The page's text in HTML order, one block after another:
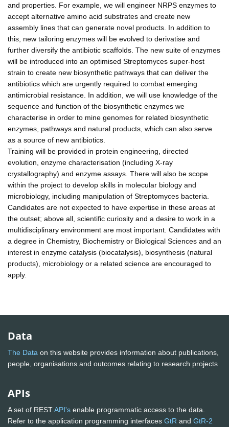
and properties. For example, we will engineer NRPS enzymes to
accept alternative amino acid substrates and create new
assembly lines that can generate novel products. In addition to
this, new tailoring enzymes will be evolved to derivatise and
further diversify the antibiotic scaffolds. The new suite of enzymes
will be introduced into an optimised Streptomyces super-host
strain to create new biosynthetic pathways that can deliver the
antibiotics which are urgently required to combat emerging
antimicrobial resistance. In addition, we will use knowledge of the
sequence and function of the biosynthetic enzymes we
characterise in order to mine genomes for related biosynthetic
enzymes, pathways and natural products, which can also serve
as a source of new antibiotics.
Training will be provided in protein engineering, directed
evolution, enzyme characterisation (including X-ray
crystallography) and enzyme assays. There will also be scope
within the project to develop skills in molecular biology and
microbiology, including manipulation of Streptomyces bacteria.
Candidates are not expected to have expertise in these areas at
the outset; above all, scientific curiosity and a desire to work in a
multidisciplinary environment are most important. Candidates with
a degree in Chemistry, Biochemistry or Biological Sciences and an
interest in enzyme catalysis (biocatalysis), biosynthesis (natural
products), microbiology or a related science are encouraged to
apply.
Data
The Data on this website provides information about publications,
people, organisations and outcomes relating to research projects
APIs
A set of RESTAPI's enable programmatic access to the data.
Refer to the application programming interfaces GtR and GtR-2